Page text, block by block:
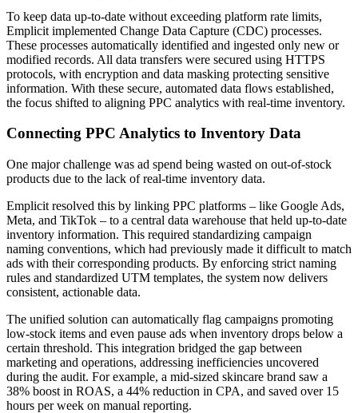
To keep data up-to-date without exceeding platform rate limits,
Emplicit implemented Change Data Capture (CDC) processes.
These processes automatically identified and ingested only new or
modified records. All data transfers were secured using HTTPS
protocols, with encryption and data masking protecting sensitive
information. With these secure, automated data flows established,
the focus shifted to aligning PPC analytics with real-time inventory.
Connecting PPC Analytics to Inventory Data
One major challenge was ad spend being wasted on out-of-stock
products due to the lack of real-time inventory data.
Emplicit resolved this by linking PPC platforms – like Google Ads,
Meta, and TikTok – to a central data warehouse that held up-to-date
inventory information. This required standardizing campaign
naming conventions, which had previously made it difficult to match
ads with their corresponding products. By enforcing strict naming
rules and standardized UTM templates, the system now delivers
consistent, actionable data.
The unified solution can automatically flag campaigns promoting
low-stock items and even pause ads when inventory drops below a
certain threshold. This integration bridged the gap between
marketing and operations, addressing inefficiencies uncovered
during the audit. For example, a mid-sized skincare brand saw a
38% boost in ROAS, a 44% reduction in CPA, and saved over 15
hours per week on manual reporting.